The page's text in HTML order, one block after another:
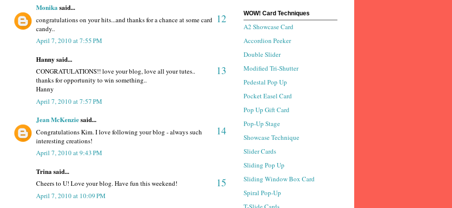
Monika said...
12
congratulations on your hits...and thanks for a chance at some card
candy..
April 7, 2010 at 7:55 PM
Hanny said...
13
CONGRATULATIONS!! love your blog, love all your tutes..
thanks for opportunity to win something..
Hanny
April 7, 2010 at 7:57 PM
Jean McKenziesaid...
14
Congratulations Kim. I love following your blog - always such
interesting creations!
April 7, 2010 at 9:43 PM
Trina said...
15
Cheers to U! Love your blog. Have fun this weekend!
April 7, 2010 at 10:09 PM
WOW! Card Techniques
A2 Showcase Card
Accordion Peeker
Double Slider
Modified Tri-Shutter
Pedestal Pop Up
Pocket Easel Card
Pop Up Gift Card
Pop-Up Stage
Showcase Technique
Slider Cards
Sliding Pop Up
Sliding Window Box Card
Spiral Pop-Up